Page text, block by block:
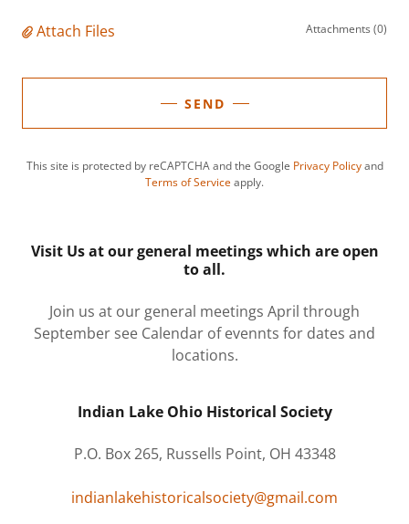
Attach Files Attachments (0)
SEND
This site is protected by reCAPTCHA and the Google Privacy Policyand
Terms of Serviceapply.
Visit Us at our general meetings which are open
to all.
Join us at our general meetings April through
September see Calendar of evennts for dates and
locations.
Indian Lake Ohio Historical Society
P.O. Box 265, Russells Point, OH 43348
indianlakehistoricalsociety@gmail.com